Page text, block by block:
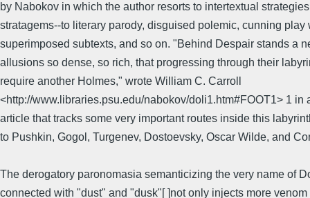
by Nabokov in which the author resorts to intertextual
stratagems--to literary parody, disguised polemic, cunning play
superimposed subtexts, and so on. "Behind Despair stands a
allusions so dense, so rich, that progressing through their
require another Holmes," wrote William C. Carroll
<http://www.libraries.psu.edu/nabokov/doli1.htm#FOOT1> 1 in
article that tracks some very important routes inside this
to Pushkin, Gogol, Turgenev, Dostoevsky, Oscar Wilde, and
The derogatory paronomasia semanticizing the very name of
connected with "dust" and "dusk"[ ]not only injects more venom